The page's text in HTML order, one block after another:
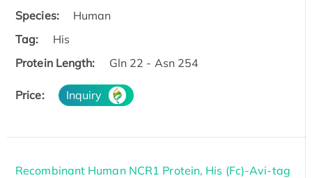
Species:
Human
Tag:
His
Protein Length:
Gln 22 - Asn 254
Price: Inquiry
Recombinant Human NCR1 Protein, His (Fc)-Avi-tag